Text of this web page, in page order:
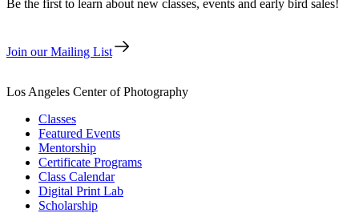
Be the first to learn about new classes, events and early bird sales!
Join our Mailing List
Los Angeles Center of Photography
Classes
Featured Events
Mentorship
Certificate Programs
Class Calendar
Digital Print Lab
Scholarship